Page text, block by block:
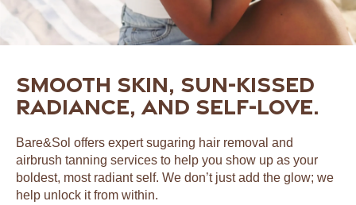
Smooth skin, sun-kissed
radiance, and self-love.
Bare&Sol offers expert sugaring hair removal and
airbrush tanning services to help you show up as your
boldest, most radiant self. We don’t just add the glow; we
help unlock it from within.